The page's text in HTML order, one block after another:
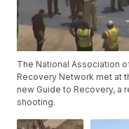
The National Association
Recovery Network met at
new Guide to Recovery, a
shooting.